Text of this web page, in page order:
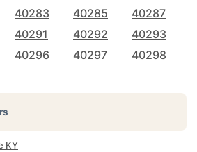
40283 40285
40287
40291 40292
40293
40296 40297
40298
KY